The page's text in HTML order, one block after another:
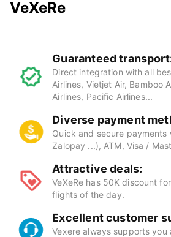
VeXeRe
Guaranteed
Direct integration with all
Airlines, Vietjet Air, Bamboo
Airlines, Pacific Airlines...
Diverse payment
Quick and secure payments
Zalopay ...), ATM, Visa /
Attractive deals:
VeXeRe has 50K discount
flights of the day.
Excellent customer
Vexere always supports